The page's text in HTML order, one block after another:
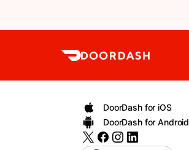
DoorDash for iOS
DoorDash for Android